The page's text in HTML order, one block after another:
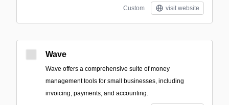
Custom visit website
Wave
Wave offers a comprehensive suite of money
management tools for small businesses, including
invoicing, payments, and accounting.